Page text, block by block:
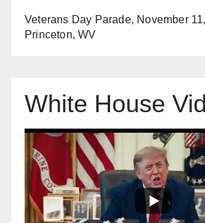
Veterans Day Parade, November 11,
Princeton, WV
White House